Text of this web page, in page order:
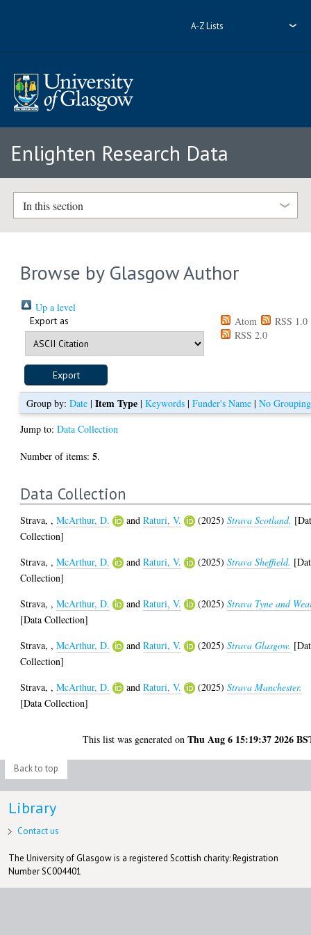
A-Z Lists
Enlighten Research Data
In this section
Browse by Glasgow Author
Up a level
Export as Atom
RSS 1.0
RSS 2.0
Group by:Date |Item Type |Keywords |Funder's Name |No Grouping
Jump to:Data Collection
Number of items:5.
Data Collection
Strava, ,McArthur, D. andRaturi, V. (2025)Strava Scotland.
Collection]
Strava, ,McArthur, D. andRaturi, V. (2025)Strava Sheffield.
Collection]
Strava, ,McArthur, D. andRaturi, V. (2025)Strava Tyne and
[Data Collection]
Strava, ,McArthur, D. andRaturi, V. (2025)Strava Glasgow.
Collection]
Strava, ,McArthur, D. andRaturi, V. (2025)Strava Manchester.
[Data Collection]
This list was generated onThu Aug 6 15:19:37 2026
Back to top
Library
Contact us
The University of Glasgow is a registered Scottish charity: Registration
Number SC004401